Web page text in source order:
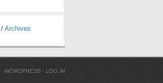
/ Archives
·WORDPRESS · LOG IN